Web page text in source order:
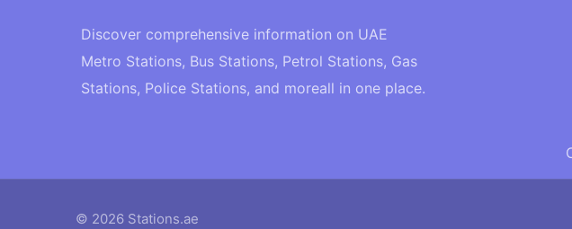
Discover comprehensive information on UAE
Metro Stations, Bus Stations, Petrol Stations, Gas
Stations, Police Stations, and moreall in one place.
© 2026 Stations.ae